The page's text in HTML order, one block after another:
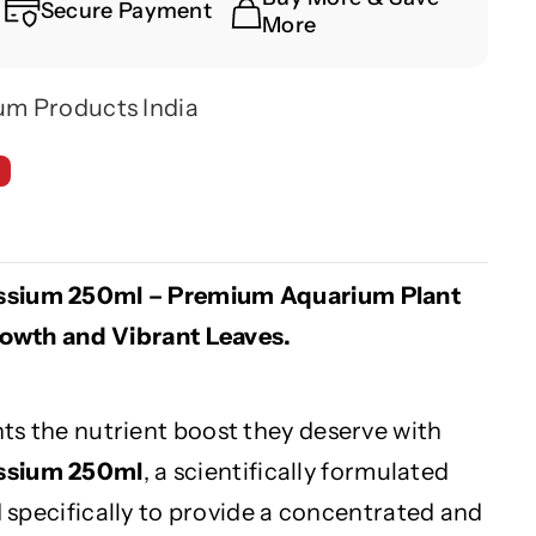
Secure Payment
More
Products India
250ml – Premium Aquarium Plant
and Vibrant Leaves.
the nutrient boost they deserve with
250ml, a scientifically formulated
to provide a concentrated and